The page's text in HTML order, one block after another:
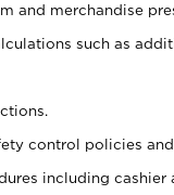
and merchandise
such as
control policies and
including